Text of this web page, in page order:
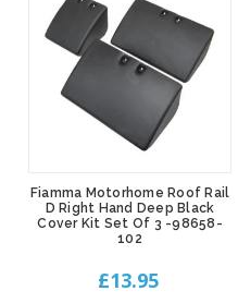
Fiamma Motorhome Roof Rail
D Right Hand Deep Black
Cover Kit Set Of 3 -98658-
102
£13.95